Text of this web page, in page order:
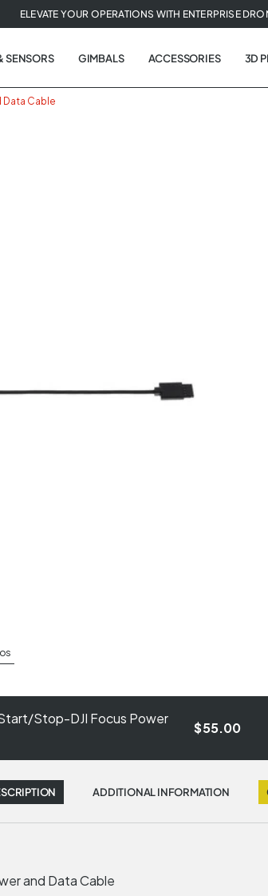
ELEVATE YOUR OPERATIONS WITH ENTERPRISE
SENSORS GIMBALS ACCESSORIES 3D
Data Cable
Stop-DJI Focus Power
$55.00
ADDITIONAL INFORMATION
and Data Cable